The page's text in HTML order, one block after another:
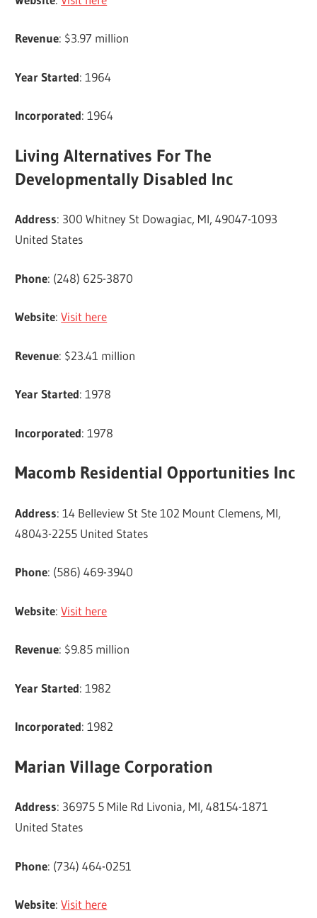
Revenue: $3.97 million
Year Started: 1964
Incorporated: 1964
Living Alternatives For The
Developmentally Disabled Inc
Address: 300 Whitney St Dowagiac, MI, 49047-1093
United States
Phone: (248) 625-3870
Website:Visit here
Revenue: $23.41 million
Year Started: 1978
Incorporated: 1978
Macomb Residential Opportunities Inc
Address: 14 Belleview St Ste 102 Mount Clemens, MI,
48043-2255 United States
Phone: (586) 469-3940
Website:Visit here
Revenue: $9.85 million
Year Started: 1982
Incorporated: 1982
Marian Village Corporation
Address: 36975 5 Mile Rd Livonia, MI, 48154-1871
United States
Phone: (734) 464-0251
Website:Visit here